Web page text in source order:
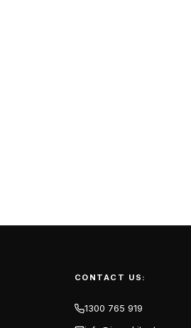
CONTACT US:
1300 765 919